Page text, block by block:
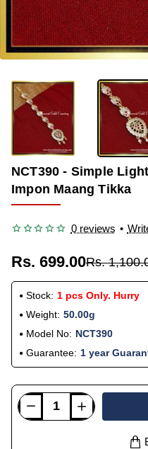
NCT390 - Simple
Impon Maang Tikka
0 reviews •
Rs. 699.00Rs.
Stock: 1 pcs Only. Hurry
Weight: 50.00g
Model No: NCT390
Guarantee: 1 year